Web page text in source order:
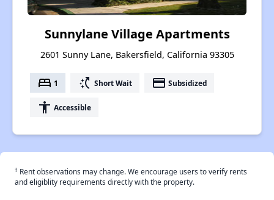
Sunnylane Village Apartments
2601 Sunny Lane, Bakersfield, California 93305
bed 1 switch_access_shortcut Short Wait payment Subsidized
accessibility Accessible
† Rent observations may change. We encourage users to verify rents
and eligiblity requirements directly with the property.